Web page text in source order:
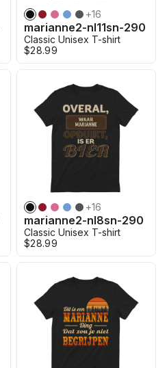
+16
marianne2-nl11sn-290
Classic Unisex T-shirt
$28.99
+16
marianne2-nl8sn-290
Classic Unisex T-shirt
$28.99